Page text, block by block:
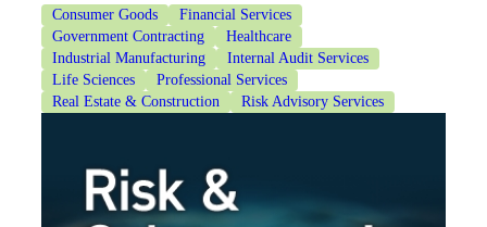
Consumer Goods
Financial Services
Government Contracting
Healthcare
Industrial Manufacturing
Internal Audit Services
Life Sciences
Professional Services
Real Estate & Construction
Risk Advisory Services